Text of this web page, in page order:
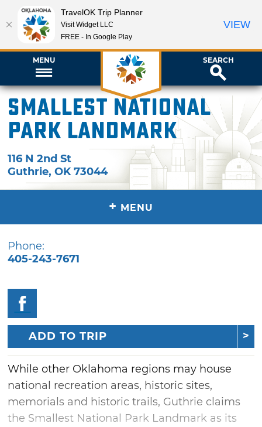
MENU SEARCH
Smallest National
Park Landmark
116 N 2nd St
Guthrie,OK 73044
+ MENU
Phone:
405-243-7671
ADD TO TRIP
While other Oklahoma regions may house
national recreation areas, historic sites,
memorials and historic trails, Guthrie claims
the Smallest National Park Landmark as its
TravelOK Trip Planner
Visit Widget LLC
FREE - In Google Play
VIEW